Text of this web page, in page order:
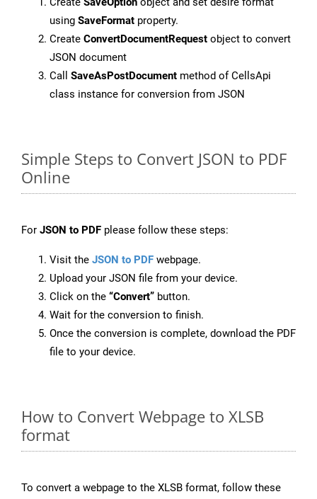
using SaveFormat property.
Create ConvertDocumentRequest object to convert
JSON document
Call SaveAsPostDocument method of CellsApi
class instance for conversion from JSON
Simple Steps to Convert JSON to PDF
Online
For JSON to PDF please follow these steps:
Visit the JSON to PDF webpage.
Upload your JSON file from your device.
Click on the “Convert” button.
Wait for the conversion to finish.
Once the conversion is complete, download the PDF
file to your device.
How to Convert Webpage to XLSB
format
To convert a webpage to the XLSB format, follow these